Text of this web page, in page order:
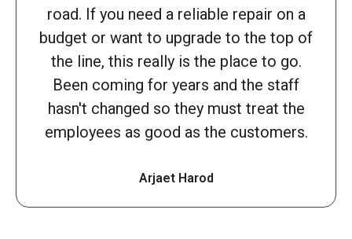
road. If you need a reliable repair on a
budget or want to upgrade to the top of
the line, this really is the place to go.
Been coming for years and the staff
hasn't changed so they must treat the
employees as good as the customers.
Arjaet Harod